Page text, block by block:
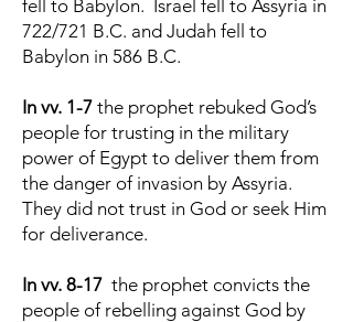
fell to Babylon. Israel fell to Assyria in
722/721 B.C. and Judah fell to
Babylon in 586 B.C.
In vv. 1-7 the prophet rebuked God’s
people for trusting in the military
power of Egypt to deliver them from
the danger of invasion by Assyria.
They did not trust in God or seek Him
for deliverance.
In vv. 8-17 the prophet convicts the
people of rebelling against God by